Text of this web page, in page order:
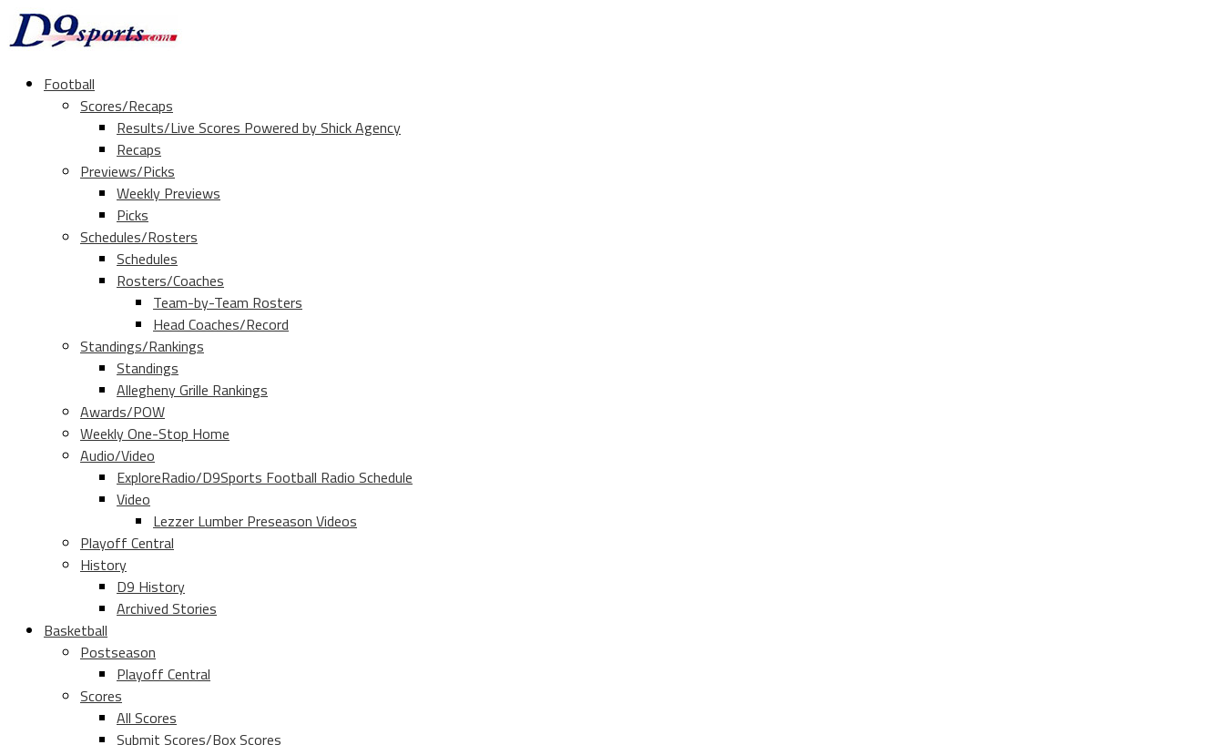
Football
Scores/Recaps
Results/Live Scores Powered by Shick Agency
Recaps
Previews/Picks
Weekly Previews
Picks
Schedules/Rosters
Schedules
Rosters/Coaches
Team-by-Team Rosters
Head Coaches/Record
Standings/Rankings
Standings
Allegheny Grille Rankings
Awards/POW
Weekly One-Stop Home
Audio/Video
ExploreRadio/D9Sports Football Radio Schedule
Video
Lezzer Lumber Preseason Videos
Playoff Central
History
D9 History
Archived Stories
Basketball
Postseason
Playoff Central
Scores
All Scores
Submit Scores/Box Scores